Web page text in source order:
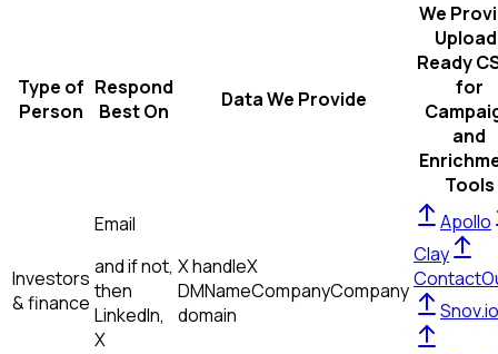
Type of
Person
Respond
Best On
Data We Provide
We
Ready
for
and
Tools
Investors
& finance
Email
and if not,
then
LinkedIn,
X
X handleX
DMNameCompanyCompany
domain
Apollo
Clay
Snov.io